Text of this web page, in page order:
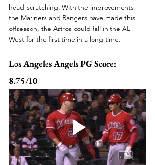
head-scratching. With the improvements
the Mariners and Rangers have made this
offseason, the Astros could fall in the AL
West for the first time in a long time.
Los Angeles Angels PG Score:
8.75/10